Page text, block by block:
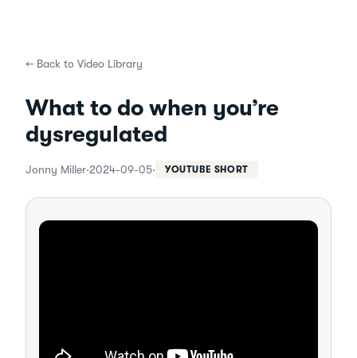
← Back to Video Library
What to do when you’re
dysregulated
Jonny Miller·2024-09-05· YOUTUBE SHORT